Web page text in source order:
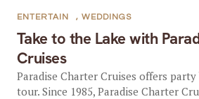
Take to the Lake with
Cruises
ENTERTAIN , WEDDINGS
Paradise Charter Cruises offers
tour. Since 1985, Paradise Charter